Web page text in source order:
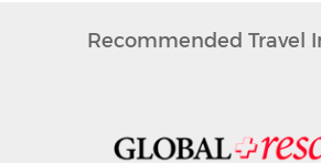
Recommended Travel